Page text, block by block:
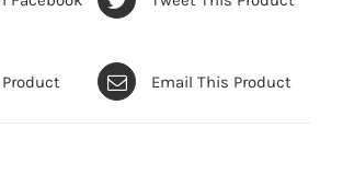
Email This Product